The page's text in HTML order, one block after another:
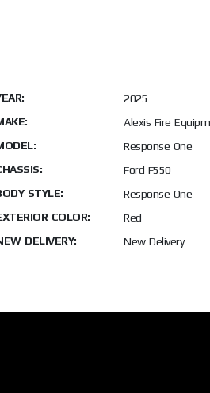
2025
Alexis Fire
Response One
Ford F550
STYLE:
Response One
COLOR:
Red
DELIVERY:
New Delivery